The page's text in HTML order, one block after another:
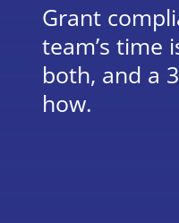
Grant
team’s time
both, and a
how.